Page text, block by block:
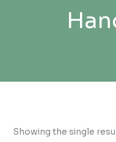
Showing the single